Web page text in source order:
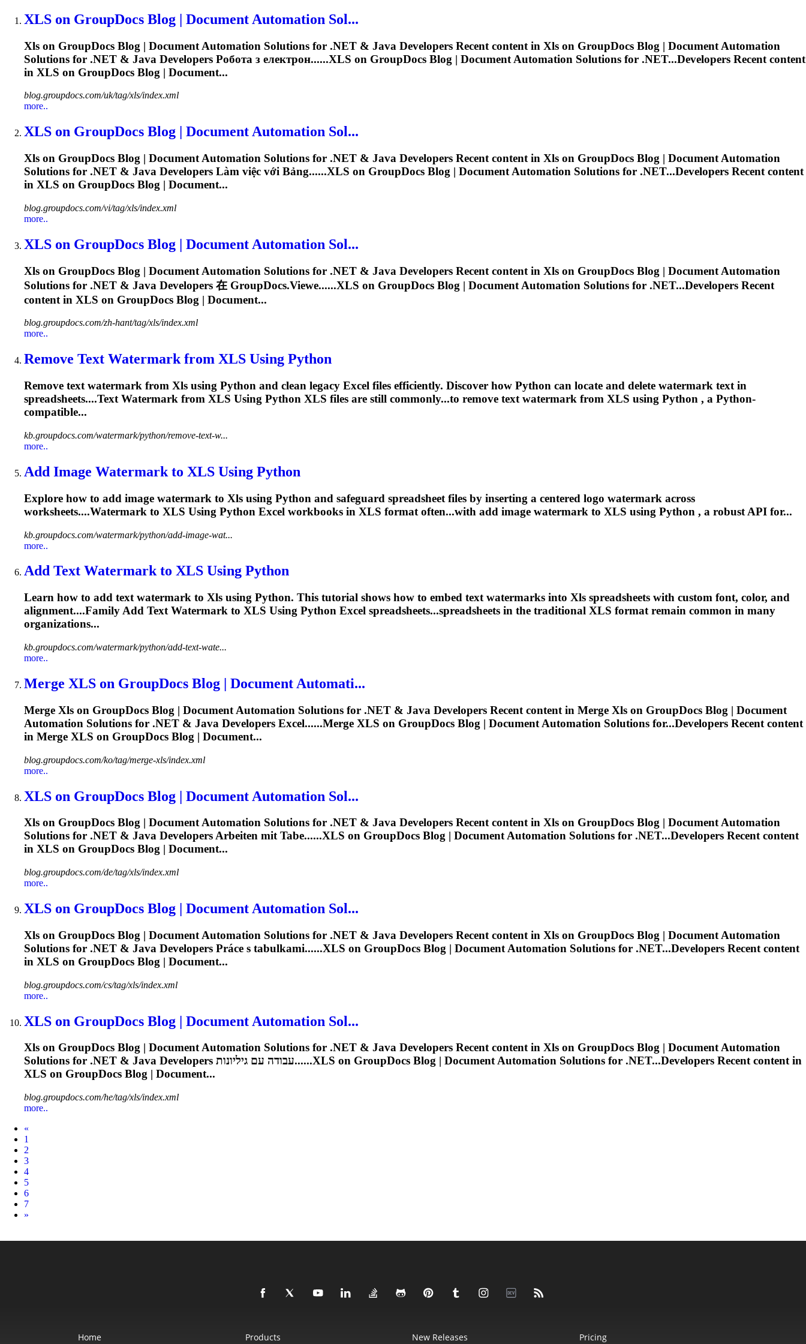
XLS on GroupDocs Blog | Document Automation Sol...
Xls on GroupDocs Blog | Document Automation Solutions for .NET & Java Developers Recent content in Xls on GroupDocs Blog | Document Automation
Solutions for .NET & Java Developers Робота з електрон......XLS on GroupDocs Blog | Document Automation Solutions for .NET...Developers Recent content
in XLS on GroupDocs Blog | Document...
blog.groupdocs.com/uk/tag/xls/index.xml
more..
XLS on GroupDocs Blog | Document Automation Sol...
Xls on GroupDocs Blog | Document Automation Solutions for .NET & Java Developers Recent content in Xls on GroupDocs Blog | Document Automation
Solutions for .NET & Java Developers Làm việc với Bảng......XLS on GroupDocs Blog | Document Automation Solutions for .NET...Developers Recent content
in XLS on GroupDocs Blog | Document...
blog.groupdocs.com/vi/tag/xls/index.xml
more..
XLS on GroupDocs Blog | Document Automation Sol...
Xls on GroupDocs Blog | Document Automation Solutions for .NET & Java Developers Recent content in Xls on GroupDocs Blog | Document Automation
Solutions for .NET & Java Developers 在 GroupDocs.Viewe......XLS on GroupDocs Blog | Document Automation Solutions for .NET...Developers Recent
content in XLS on GroupDocs Blog | Document...
blog.groupdocs.com/zh-hant/tag/xls/index.xml
more..
Remove Text Watermark from XLS Using Python
Remove text watermark from Xls using Python and clean legacy Excel files efficiently. Discover how Python can locate and delete watermark text in
spreadsheets....Text Watermark from XLS Using Python XLS files are still commonly...to remove text watermark from XLS using Python , a Python-
compatible...
kb.groupdocs.com/watermark/python/remove-text-w...
more..
Add Image Watermark to XLS Using Python
Explore how to add image watermark to Xls using Python and safeguard spreadsheet files by inserting a centered logo watermark across
worksheets....Watermark to XLS Using Python Excel workbooks in XLS format often...with add image watermark to XLS using Python , a robust API for...
kb.groupdocs.com/watermark/python/add-image-wat...
more..
Add Text Watermark to XLS Using Python
Learn how to add text watermark to Xls using Python. This tutorial shows how to embed text watermarks into Xls spreadsheets with custom font, color, and
alignment....Family Add Text Watermark to XLS Using Python Excel spreadsheets...spreadsheets in the traditional XLS format remain common in many
organizations...
kb.groupdocs.com/watermark/python/add-text-wate...
more..
Merge XLS on GroupDocs Blog | Document Automati...
Merge Xls on GroupDocs Blog | Document Automation Solutions for .NET & Java Developers Recent content in Merge Xls on GroupDocs Blog | Document
Automation Solutions for .NET & Java Developers Excel......Merge XLS on GroupDocs Blog | Document Automation Solutions for...Developers Recent content
in Merge XLS on GroupDocs Blog | Document...
blog.groupdocs.com/ko/tag/merge-xls/index.xml
more..
XLS on GroupDocs Blog | Document Automation Sol...
Xls on GroupDocs Blog | Document Automation Solutions for .NET & Java Developers Recent content in Xls on GroupDocs Blog | Document Automation
Solutions for .NET & Java Developers Arbeiten mit Tabe......XLS on GroupDocs Blog | Document Automation Solutions for .NET...Developers Recent content
in XLS on GroupDocs Blog | Document...
blog.groupdocs.com/de/tag/xls/index.xml
more..
XLS on GroupDocs Blog | Document Automation Sol...
Xls on GroupDocs Blog | Document Automation Solutions for .NET & Java Developers Recent content in Xls on GroupDocs Blog | Document Automation
Solutions for .NET & Java Developers Práce s tabulkami......XLS on GroupDocs Blog | Document Automation Solutions for .NET...Developers Recent content
in XLS on GroupDocs Blog | Document...
blog.groupdocs.com/cs/tag/xls/index.xml
more..
XLS on GroupDocs Blog | Document Automation Sol...
Xls on GroupDocs Blog | Document Automation Solutions for .NET & Java Developers Recent content in Xls on GroupDocs Blog | Document Automation
Solutions for .NET & Java Developers עבודה עם גיליונות......XLS on GroupDocs Blog | Document Automation Solutions for .NET...Developers Recent content in
XLS on GroupDocs Blog | Document...
blog.groupdocs.com/he/tag/xls/index.xml
more..
«
1
2
3
4
5
6
7
Next
»
Home Products New Releases Pricing